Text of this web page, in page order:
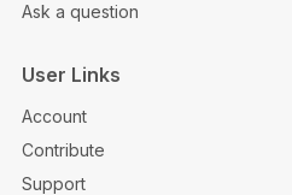
Ask a question
User Links
Account
Contribute
Support